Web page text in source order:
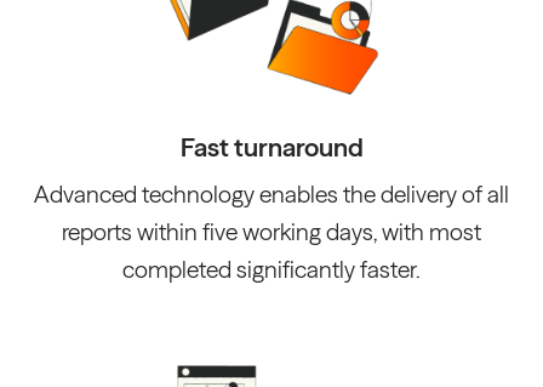
Fast turnaround
Advanced technology enables the delivery of all
reports within five working days, with most
completed significantly faster.